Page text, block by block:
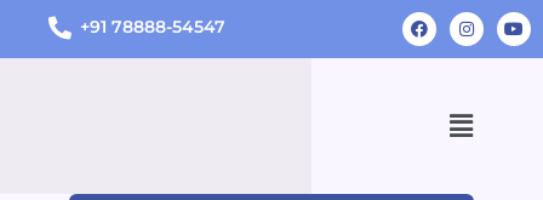
+91 78888-54547